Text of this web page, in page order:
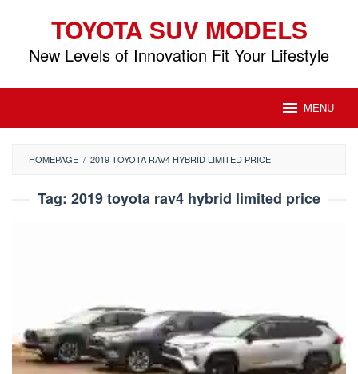
content
TOYOTA SUV MODELS
New Levels of Innovation Fit Your Lifestyle
MENU
HOMEPAGE / 2019 TOYOTA RAV4 HYBRID LIMITED PRICE
Tag: 2019 toyota rav4 hybrid limited price